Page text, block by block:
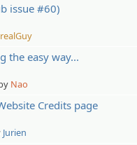
issue #60)
the easy way...
Nao
Credits page
Jurien